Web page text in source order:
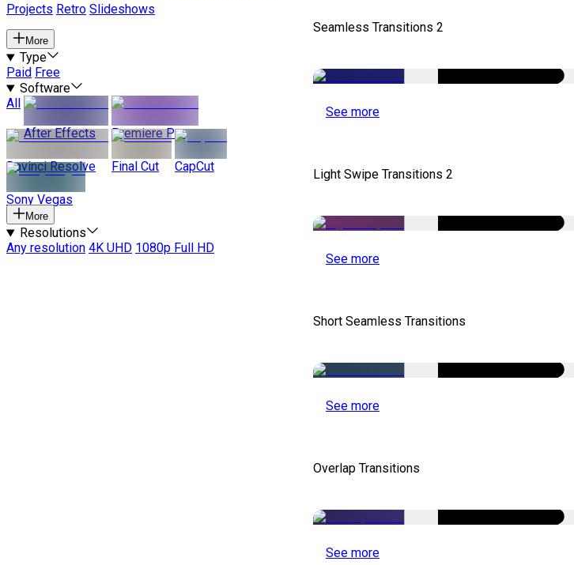
Projects Retro Slideshows
More
Type
Paid Free
Software
All
After Effects
Premiere Pro
Davinci Resolve Final Cut CapCut
Sony Vegas
More
Resolutions
Any resolution 4K UHD 1080p Full HD
Seamless Transitions 2
See more
Light Swipe Transitions 2
See more
Short Seamless Transitions
See more
Overlap Transitions
See more